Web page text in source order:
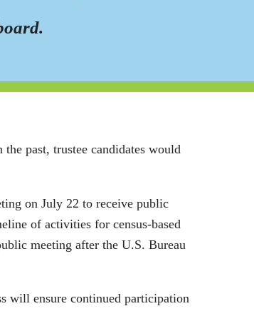
past, trustee candidates would
on July 22 to receive public
of activities for census-based
meeting after the U.S. Bureau
will ensure continued participation